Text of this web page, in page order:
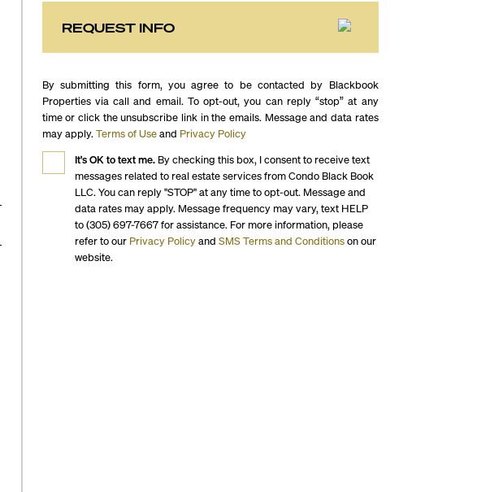
REQUEST INFO
By submitting this form, you agree to be contacted by Blackbook
Properties via call and email. To opt-out, you can reply “stop” at any
time or click the unsubscribe link in the emails. Message and data rates
may apply.Terms of Useand Privacy Policy
It's OK to text me.By checking this box, I consent to receive text
messages related to real estate services from Condo Black Book
LLC. You can reply "STOP" at any time to opt-out. Message and
data rates may apply. Message frequency may vary, text HELP
to (305) 697-7667 for assistance. For more information, please
refer to our Privacy Policyand SMS Terms and Conditionson our
website.